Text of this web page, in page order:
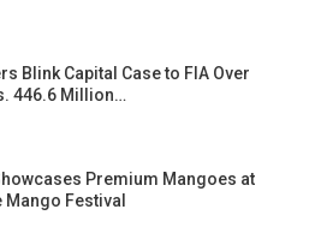
Blink Capital Case to FIA Over
446.6 Million…
Premium Mangoes at
Festival